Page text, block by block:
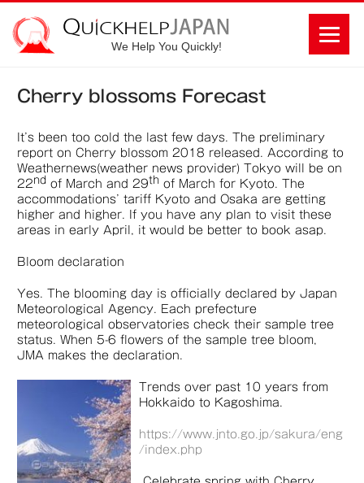
We Help You Quickly!
Cherry blossoms Forecast
It’s been too cold the last few days. The preliminary
report on Cherry blossom 2018 released. According to
Weathernews(weather news provider) Tokyo will be on
22nd of March and 29th of March for Kyoto. The
accommodations’ tariff Kyoto and Osaka are getting
higher and higher. If you have any plan to visit these
areas in early April, it would be better to book asap.
Bloom declaration
Yes. The blooming day is officially declared by Japan
Meteorological Agency. Each prefecture
meteorological observatories check their sample tree
status. When 5-6 flowers of the sample tree bloom,
JMA makes the declaration.
Trends over past 10 years from
Hokkaido to Kagoshima.
https://www.jnto.go.jp/sakura/eng
/index.php